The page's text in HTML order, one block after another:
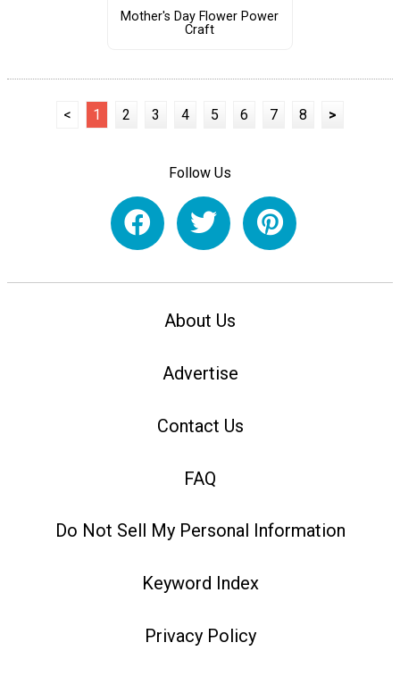
Mother's Day Flower Power
Craft
< 1 2 3 4 5 6 7 8 >
Follow Us
About Us
Advertise
Contact Us
FAQ
Do Not Sell My Personal Information
Keyword Index
Privacy Policy